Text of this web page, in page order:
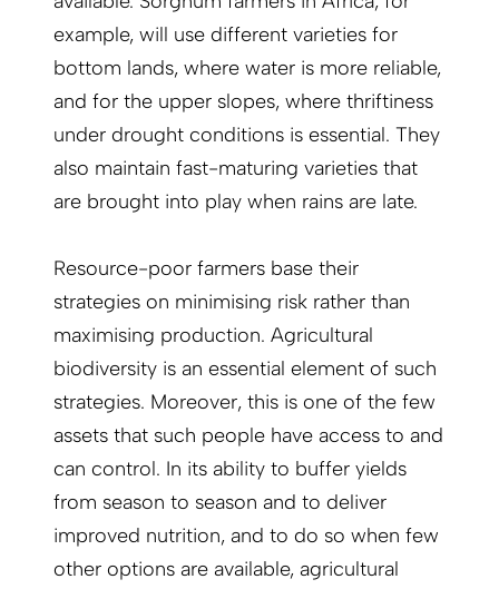
example, will use different varieties for
bottom lands, where water is more reliable,
and for the upper slopes, where thriftiness
under drought conditions is essential. They
also maintain fast-maturing varieties that
are brought into play when rains are late.
Resource-poor farmers base their
strategies on minimising risk rather than
maximising production. Agricultural
biodiversity is an essential element of such
strategies. Moreover, this is one of the few
assets that such people have access to and
can control. In its ability to buffer yields
from season to season and to deliver
improved nutrition, and to do so when few
other options are available, agricultural